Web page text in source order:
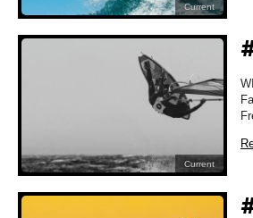
Current
Current